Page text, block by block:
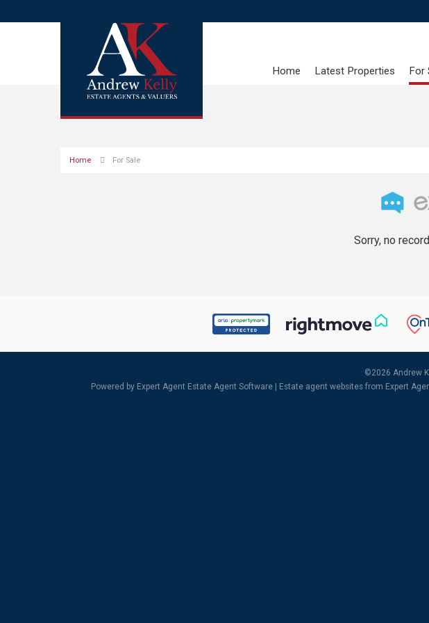
Home Latest Properties For
Home For Sale
Sorry, no
©2026 Andrew
Powered by Expert Agent Estate Agent Software Estate agent websites from Expert